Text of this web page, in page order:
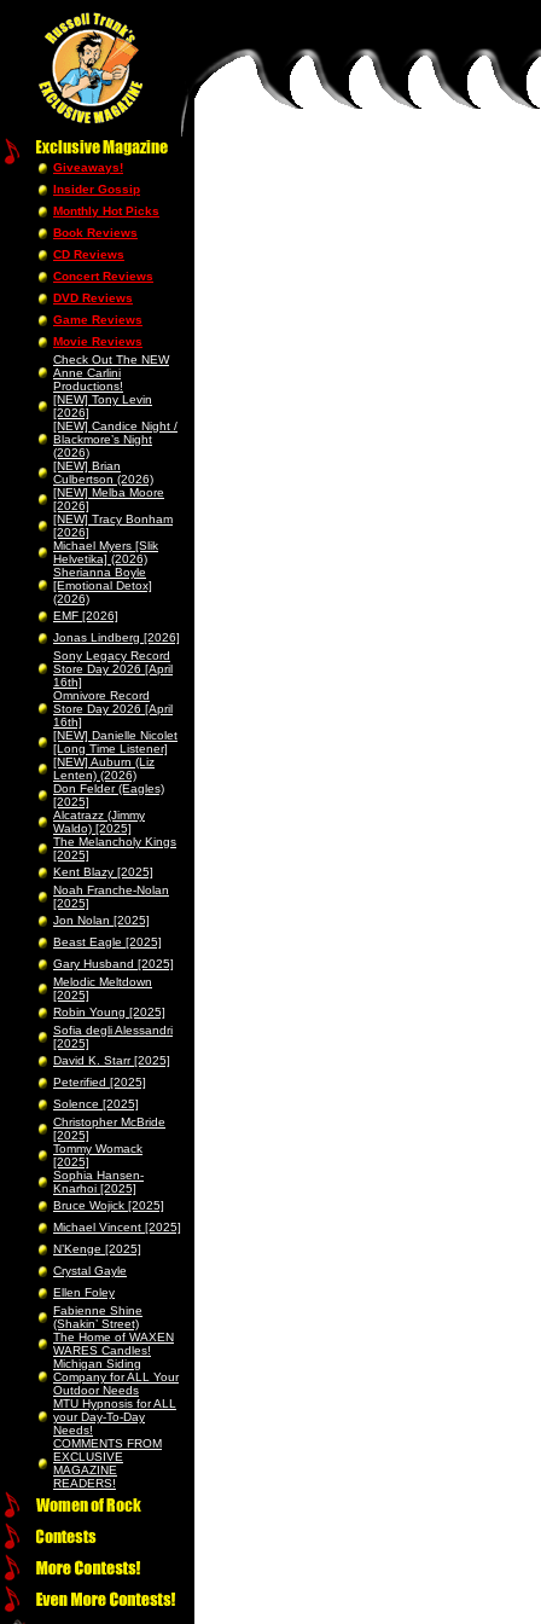
Giveaways!
Insider Gossip
Monthly Hot Picks
Book Reviews
CD Reviews
Concert Reviews
DVD Reviews
Game Reviews
Movie Reviews
Check Out The NEW
Anne Carlini
Productions!
[NEW] Tony Levin
[2026]
[NEW] Candice Night /
Blackmore’s Night
(2026)
[NEW] Brian
Culbertson (2026)
[NEW] Melba Moore
[2026]
[NEW] Tracy Bonham
[2026]
Michael Myers [Slik
Helvetika] (2026)
Sherianna Boyle
[Emotional Detox]
(2026)
EMF [2026]
Jonas Lindberg [2026]
Sony Legacy Record
Store Day 2026 [April
16th]
Omnivore Record
Store Day 2026 [April
16th]
[NEW] Danielle Nicolet
[Long Time Listener]
[NEW] Auburn (Liz
Lenten) (2026)
Don Felder (Eagles)
[2025]
Alcatrazz (Jimmy
Waldo) [2025]
The Melancholy Kings
[2025]
Kent Blazy [2025]
Noah Franche-Nolan
[2025]
Jon Nolan [2025]
Beast Eagle [2025]
Gary Husband [2025]
Melodic Meltdown
[2025]
Robin Young [2025]
Sofia degli Alessandri
[2025]
David K. Starr [2025]
Peterified [2025]
Solence [2025]
Christopher McBride
[2025]
Tommy Womack
[2025]
Sophia Hansen-
Knarhoi [2025]
Bruce Wojick [2025]
Michael Vincent [2025]
N’Kenge [2025]
Crystal Gayle
Ellen Foley
Fabienne Shine
(Shakin’ Street)
The Home of WAXEN
WARES Candles!
Michigan Siding
Company for ALL Your
Outdoor Needs
MTU Hypnosis for ALL
your Day-To-Day
Needs!
COMMENTS FROM
EXCLUSIVE
MAGAZINE
READERS!